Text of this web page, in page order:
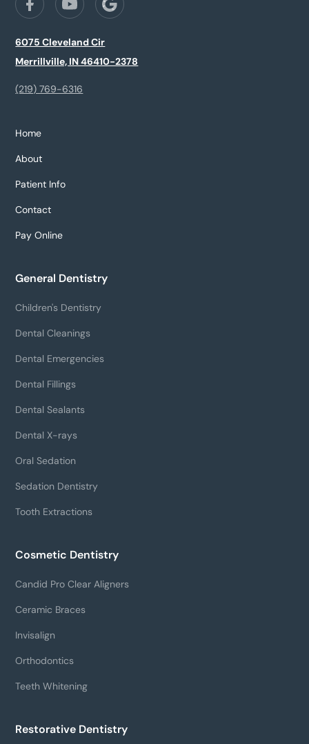
6075 Cleveland Cir
Merrillville, IN 46410-2378
(219) 769-6316
Home
About
Patient Info
Contact
Pay Online
General Dentistry
Children's Dentistry
Dental Cleanings
Dental Emergencies
Dental Fillings
Dental Sealants
Dental X-rays
Oral Sedation
Sedation Dentistry
Tooth Extractions
Cosmetic Dentistry
Candid Pro Clear Aligners
Ceramic Braces
Invisalign
Orthodontics
Teeth Whitening
Restorative Dentistry